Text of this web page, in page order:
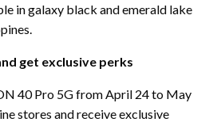
in galaxy black and emerald lake
get exclusive perks
40 Pro 5G from April 24 to May
stores and receive exclusive